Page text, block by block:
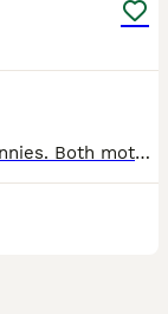
We have 2 litters of stunning mini lop bunnies. Both mothers bred back to our seal point coloured buck. Mixture of black, blue, sable point, seal point, fawn. Looking for their forever loving ho